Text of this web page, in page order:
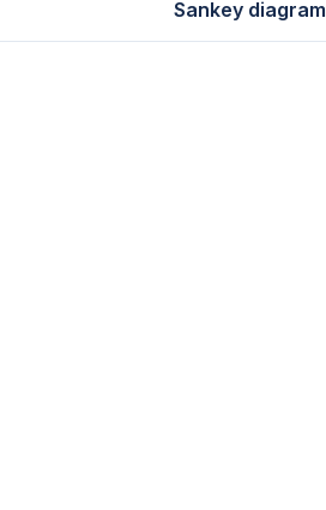
Sankey diagram